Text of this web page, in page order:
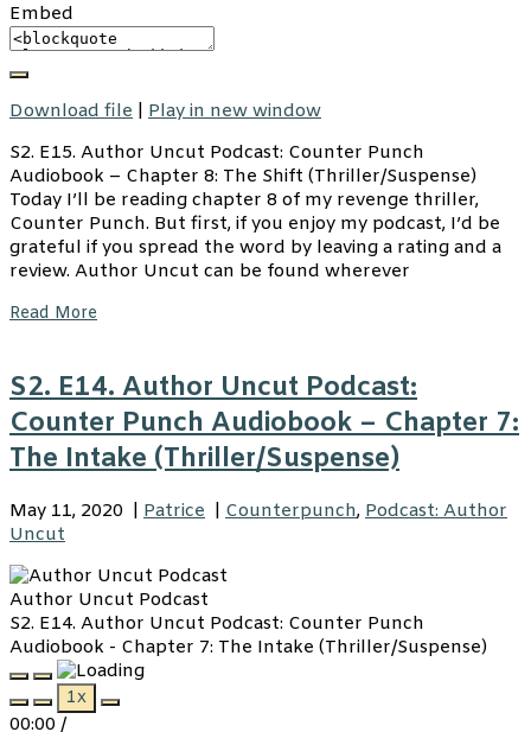
Embed
Download file
Play in new window
S2. E15. Author Uncut Podcast: Counter Punch
Audiobook – Chapter 8: The Shift (Thriller/Suspense)
Today I’ll be reading chapter 8 of my revenge thriller,
Counter Punch. But first, if you enjoy my podcast, I’d be
grateful if you spread the word by leaving a rating and a
review. Author Uncut can be found wherever
Read More
S2. E14. Author Uncut Podcast:
Counter Punch Audiobook – Chapter 7:
The Intake (Thriller/Suspense)
May 11, 2020 Patrice Counterpunch, Podcast: Author
Uncut
Author Uncut Podcast
S2. E14. Author Uncut Podcast: Counter Punch
Audiobook - Chapter 7: The Intake (Thriller/Suspense)
Play
Episode
Pause
Episode
1x
00:00 /